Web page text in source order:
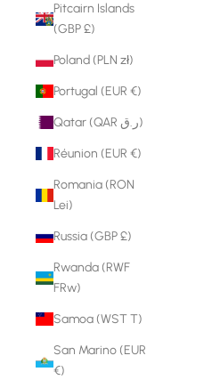
Pitcairn Islands
(GBP £)
Poland (PLN zł)
Portugal (EUR €)
Qatar (QAR ر.ق)
Réunion (EUR €)
Romania (RON
Lei)
Russia (GBP £)
Rwanda (RWF
FRw)
Samoa (WST T)
San Marino (EUR
€)